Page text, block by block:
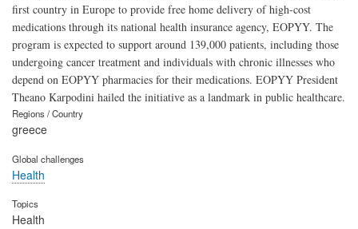
first country in Europe to provide free home delivery of high-cost
medications through its national health insurance agency, EOPYY. The
program is expected to support around 139,000 patients, including those
undergoing cancer treatment and individuals with chronic illnesses who
depend on EOPYY pharmacies for their medications. EOPYY President
Theano Karpodini hailed the initiative as a landmark in public healthcare.
Regions / Country
greece
Global challenges
Health
Topics
Health